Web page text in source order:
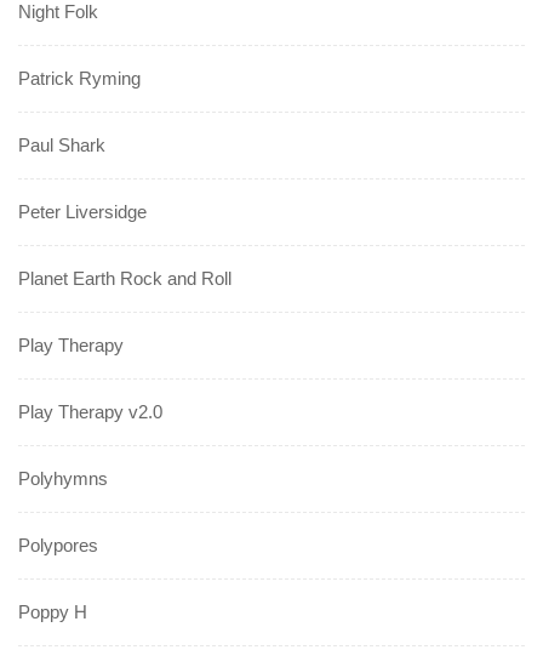
Night Folk
Patrick Ryming
Paul Shark
Peter Liversidge
Planet Earth Rock and Roll
Play Therapy
Play Therapy v2.0
Polyhymns
Polypores
Poppy H